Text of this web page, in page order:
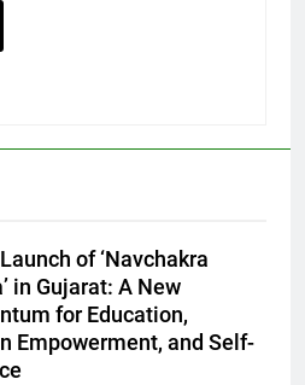
of ‘Navchakra
in Gujarat: A New
for Education,
Empowerment, and Self-
Dilaik’s daring helicopter
ends with a medical
on COLORS’
Ke Khiladi’